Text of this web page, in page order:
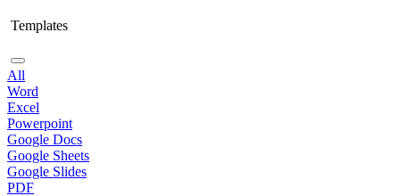
Templates
All
Word
Excel
Powerpoint
Google Docs
Google Sheets
Google Slides
PDF